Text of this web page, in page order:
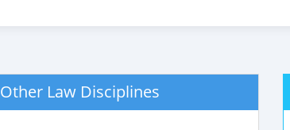
Other Law Disciplines